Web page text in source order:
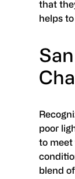
that
helps
poor
to meet
blend